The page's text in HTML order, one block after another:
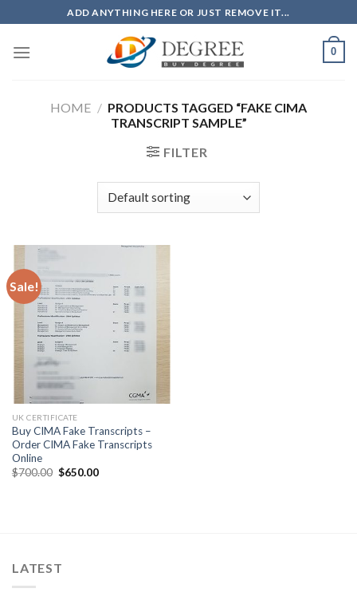
to
content
ADD ANYTHING HERE OR JUST REMOVE IT...
0
HOME / PRODUCTS TAGGED “FAKE CIMA
TRANSCRIPT SAMPLE”
FILTER
Sale!
UK CERTIFICATE
Buy CIMA Fake Transcripts –
Order CIMA Fake Transcripts
Online
$700.00 $650.00
LATEST